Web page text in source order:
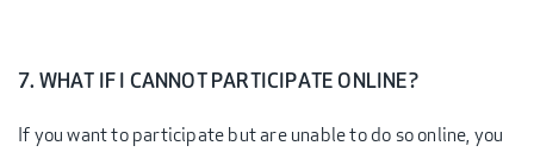
7. WHAT IF I CANNOT PARTICIPATE ONLINE?
If you want to participate but are unable to do so online, you